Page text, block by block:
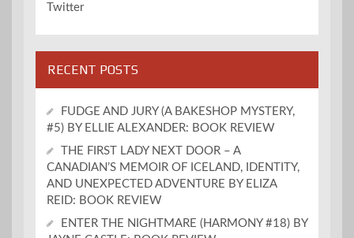
Twitter
RECENT POSTS
FUDGE AND JURY (A BAKESHOP MYSTERY,
#5) BY ELLIE ALEXANDER: BOOK REVIEW
THE FIRST LADY NEXT DOOR – A
CANADIAN’S MEMOIR OF ICELAND, IDENTITY,
AND UNEXPECTED ADVENTURE BY ELIZA
REID: BOOK REVIEW
ENTER THE NIGHTMARE (HARMONY #18) BY